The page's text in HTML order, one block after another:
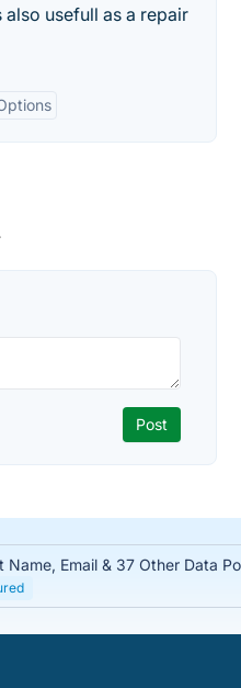
usefull as a repair
Email & 37 Other Data